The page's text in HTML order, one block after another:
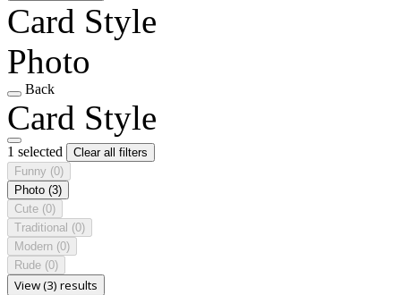
Card Style
Photo
Back
Card Style
1 selected
Clear all filters
Funny (0)
Photo (3)
Cute (0)
Traditional (0)
Modern (0)
Rude (0)
View (3) results